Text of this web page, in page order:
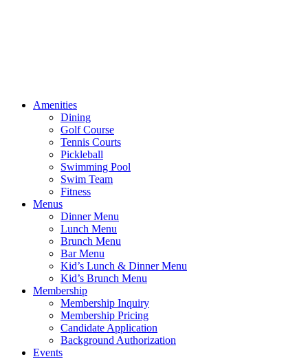
Amenities
Dining
Golf Course
Tennis Courts
Pickleball
Swimming Pool
Swim Team
Fitness
Menus
Dinner Menu
Lunch Menu
Brunch Menu
Bar Menu
Kid’s Lunch & Dinner Menu
Kid’s Brunch Menu
Membership
Membership Inquiry
Membership Pricing
Candidate Application
Background Authorization
Events